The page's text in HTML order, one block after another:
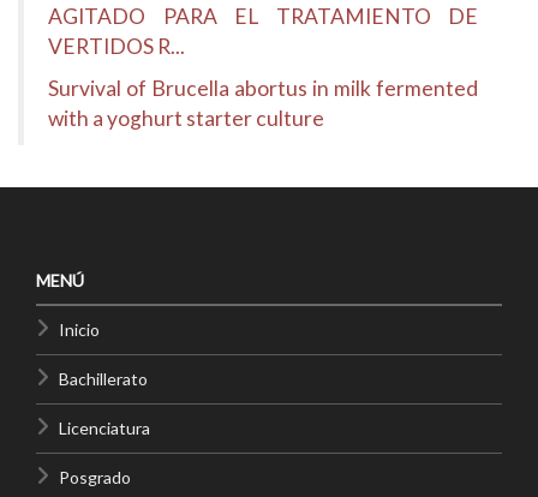
AGITADO PARA EL TRATAMIENTO DE
VERTIDOS R...
Survival of Brucella abortus in milk fermented
with a yoghurt starter culture
MENÚ
Inicio
Bachillerato
Licenciatura
Posgrado